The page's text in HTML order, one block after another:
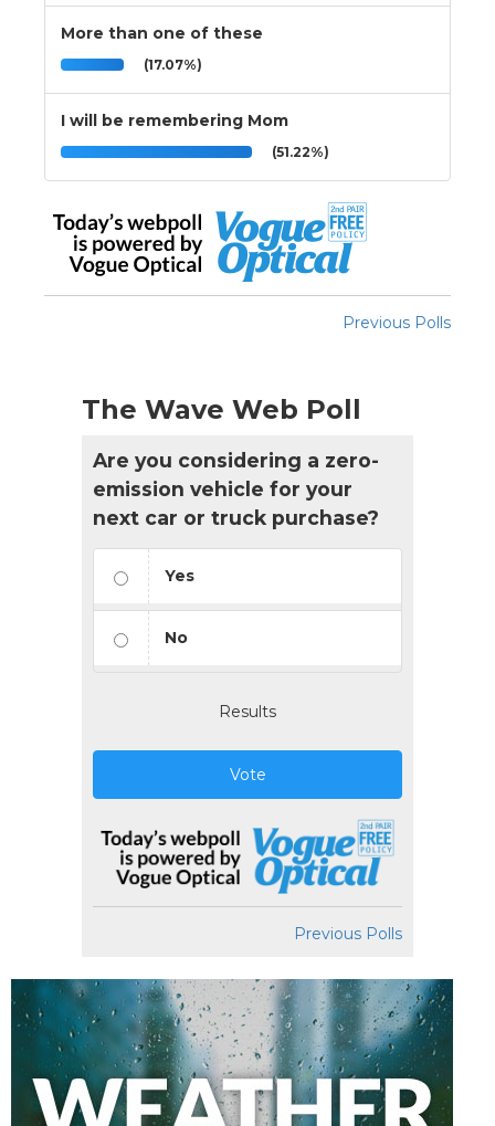
More than one of these
(17.07%)
I will be remembering Mom
(51.22%)
Previous Polls
The Wave Web Poll
Are you considering a zero-
emission vehicle for your
next car or truck purchase?
Yes
No
Results
Vote
Previous Polls